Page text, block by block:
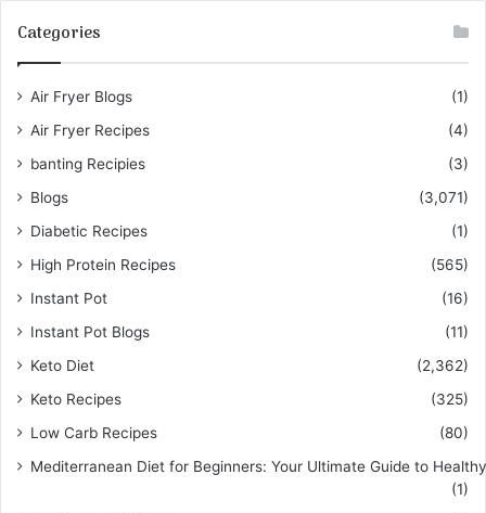
Categories
Air Fryer Blogs
(1)
Air Fryer Recipes
(4)
banting Recipies
(3)
Blogs
(3,071)
Diabetic Recipes
(1)
High Protein Recipes
(565)
Instant Pot
(16)
Instant Pot Blogs
(11)
Keto Diet
(2,362)
Keto Recipes
(325)
Low Carb Recipes
(80)
Mediterranean Diet for Beginners: Your Ultimate Guide to
(1)